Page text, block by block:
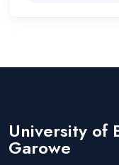
University of
Garowe